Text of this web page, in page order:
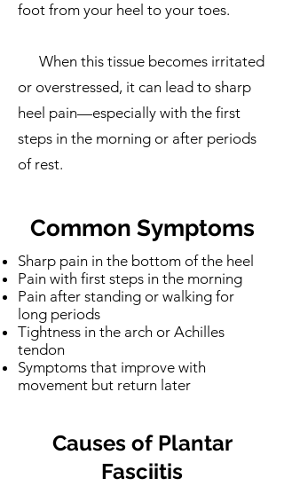
foot from your heel to your toes.
When this tissue becomes irritated
or overstressed, it can lead to sharp
heel pain—especially with the first
steps in the morning or after periods
of rest.
Common Symptoms
Sharp pain in the bottom of the heel
Pain with first steps in the morning
Pain after standing or walking for
long periods
Tightness in the arch or Achilles
tendon
Symptoms that improve with
movement but return later
Causes of Plantar
Fasciitis